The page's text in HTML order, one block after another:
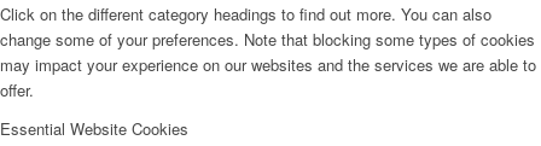
Click on the different category headings to find out more. You can also
change some of your preferences. Note that blocking some types of cookies
may impact your experience on our websites and the services we are able to
offer.
Essential Website Cookies